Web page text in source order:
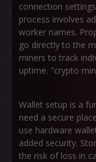
connection
process involves
worker names.
go directly to the
miners to track
uptime. "crypto
Wallet setup is a
need a secure
use hardware
added security.
the risk of loss in